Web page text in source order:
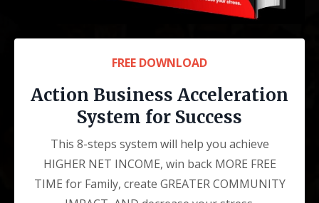
FREE DOWNLOAD
Action Business Acceleration
System for Success
This 8-steps system will help you achieve
HIGHER NET INCOME, win back MORE FREE
TIME for Family, create GREATER COMMUNITY